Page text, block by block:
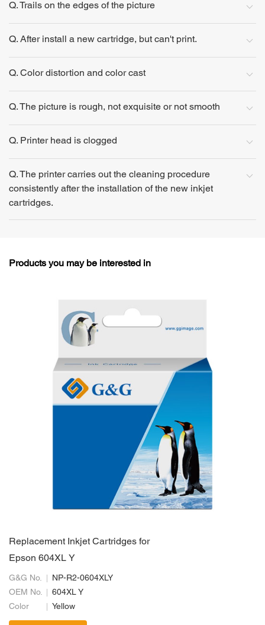
Q. Trails on the edges of the picture
Q. After install a new cartridge, but can't print.
Q. Color distortion and color cast
Q. The picture is rough, not exquisite or not smooth
Q. Printer head is clogged
Q. The printer carries out the cleaning procedure
consistently after the installation of the new inkjet
cartridges.
Products you may be interested in
Replacement Inkjet Cartridges for
Epson 604XL Y
G&G No.
NP-R2-0604XLY
OEM No.
604XL Y
Color
Yellow